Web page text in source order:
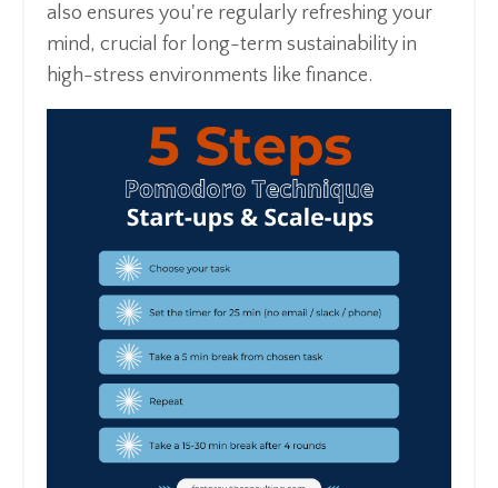
also ensures you're regularly refreshing your
mind, crucial for long-term sustainability in
high-stress environments like finance.